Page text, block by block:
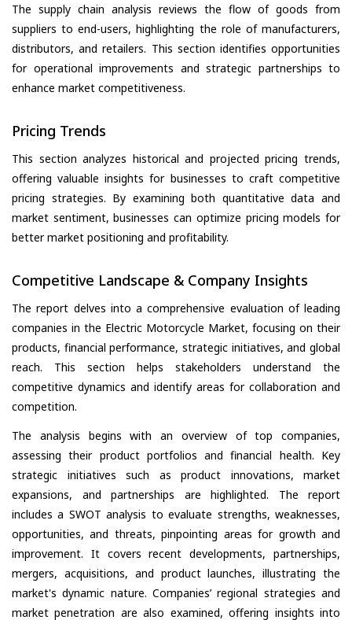
The supply chain analysis reviews the flow of goods from
suppliers to end-users, highlighting the role of manufacturers,
distributors, and retailers. This section identifies opportunities
for operational improvements and strategic partnerships to
enhance market competitiveness.
Pricing Trends
This section analyzes historical and projected pricing trends,
offering valuable insights for businesses to craft competitive
pricing strategies. By examining both quantitative data and
market sentiment, businesses can optimize pricing models for
better market positioning and profitability.
Competitive Landscape & Company Insights
The report delves into a comprehensive evaluation of leading
companies in the Electric Motorcycle Market, focusing on their
products, financial performance, strategic initiatives, and global
reach. This section helps stakeholders understand the
competitive dynamics and identify areas for collaboration and
competition.
The analysis begins with an overview of top companies,
assessing their product portfolios and financial health. Key
strategic initiatives such as product innovations, market
expansions, and partnerships are highlighted. The report
includes a SWOT analysis to evaluate strengths, weaknesses,
opportunities, and threats, pinpointing areas for growth and
improvement. It covers recent developments, partnerships,
mergers, acquisitions, and product launches, illustrating the
market's dynamic nature. Companies’ regional strategies and
market penetration are also examined, offering insights into